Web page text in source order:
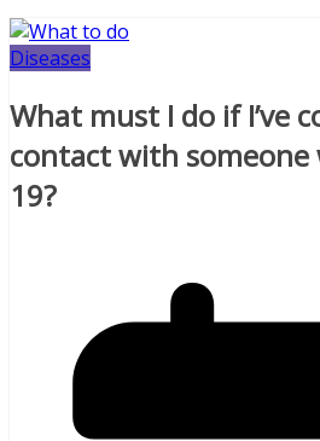
Diseases
What must I do if I’ve
contact with someone
19?